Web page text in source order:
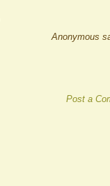
Anonymous
Post a